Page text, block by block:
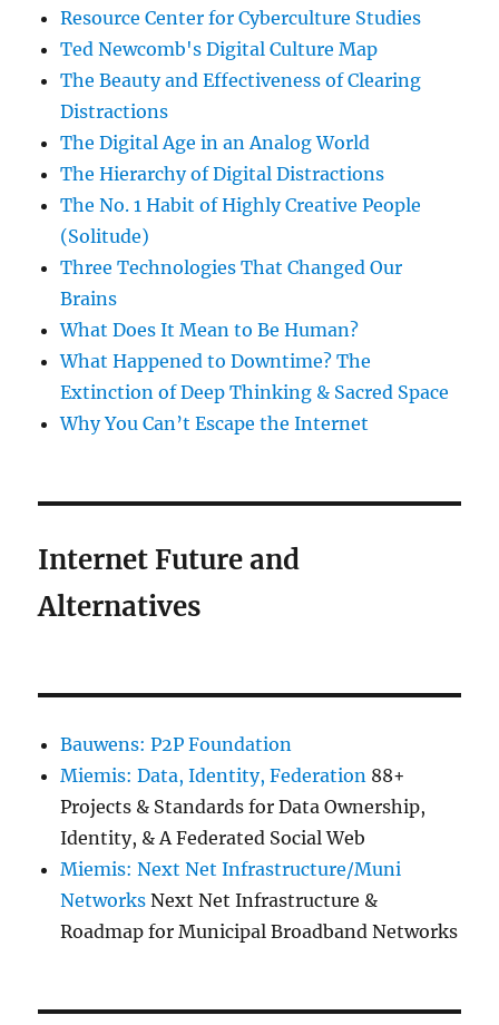
Resource Center for Cyberculture Studies
Ted Newcomb's Digital Culture Map
The Beauty and Effectiveness of Clearing
Distractions
The Digital Age in an Analog World
The Hierarchy of Digital Distractions
The No. 1 Habit of Highly Creative People
(Solitude)
Three Technologies That Changed Our
Brains
What Does It Mean to Be Human?
What Happened to Downtime? The
Extinction of Deep Thinking & Sacred Space
Why You Can’t Escape the Internet
Internet Future and
Alternatives
Bauwens: P2P Foundation
Miemis: Data, Identity, Federation 88+
Projects & Standards for Data Ownership,
Identity, & A Federated Social Web
Miemis: Next Net Infrastructure/Muni
Networks Next Net Infrastructure &
Roadmap for Municipal Broadband Networks